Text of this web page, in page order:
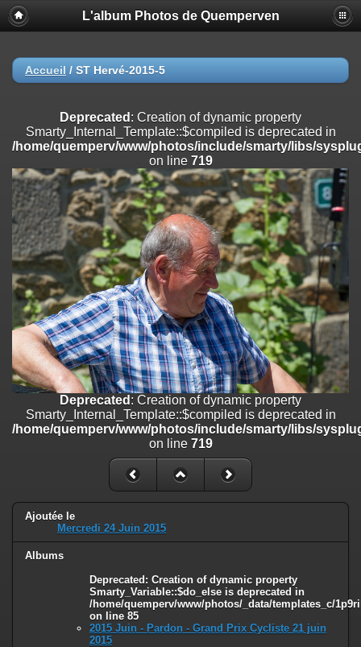
Deprecated
: Creation of dynamic property
Smarty_Internal_Extension_Handler::$registerPlugin is deprecated in
on line
/home/quemperv/www/photos/include/smarty/libs/sysplugins/
on line182
Deprecated: Creation of dynamic property
Smarty_Internal_Extension_Handler::$append is deprecated in
/home/quemperv/www/photos/include/smarty/libs/sysplugins/
on line182
Deprecated : Creation of dynamic property
Smarty_Internal_Extension_Handler::$getTemplateVars is deprecated
/home/quemperv/www/photos/include/smarty/libs/sysplugins/
on line182
Deprecated: Creation of dynamic property
Smarty_Internal_Extension_Handler::$unregisterFilter is deprecated in
/home/quemperv/www/photos/include/smarty/libs/sysplugins/
on line182
Deprecated: Creation of dynamic property
Smarty_Internal_Template::$compiled is deprecated in
/home/quemperv/www/photos/include/smarty/libs/sysplugins/
: Creation of dynamic property Smarty_Variable::$do_else
/home/quemperv/www/photos/_data/templates_c/
on line82
L'album Photos de Quemperven
Accueil / ST Hervé-2015-5
Deprecated : Creation of dynamic property
Smarty_Internal_Template::$compiled is deprecated in
/home/quemperv/www/photos/include/smarty/libs/
on line 719
Deprecated : Creation of dynamic property
Smarty_Internal_Template::$compiled is deprecated in
/home/quemperv/www/photos/include/smarty/libs/
on line 719
Ajoutée le
Mercredi 24 Juin 2015
Albums
Deprecated: Creation of dynamic property
Smarty_Variable::$do_else is deprecated in
/home/quemperv/www/photos/_data/templates_c/
on line 85
2015 Juin - Pardon - Grand Prix Cycliste 21 juin
2015